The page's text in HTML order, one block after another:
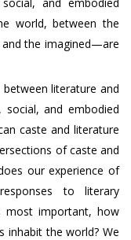
world, between the
the imagined—are
literature and
and embodied
caste and literature
of caste and
our experience of
to literary
most important, how
inhabit the world? We